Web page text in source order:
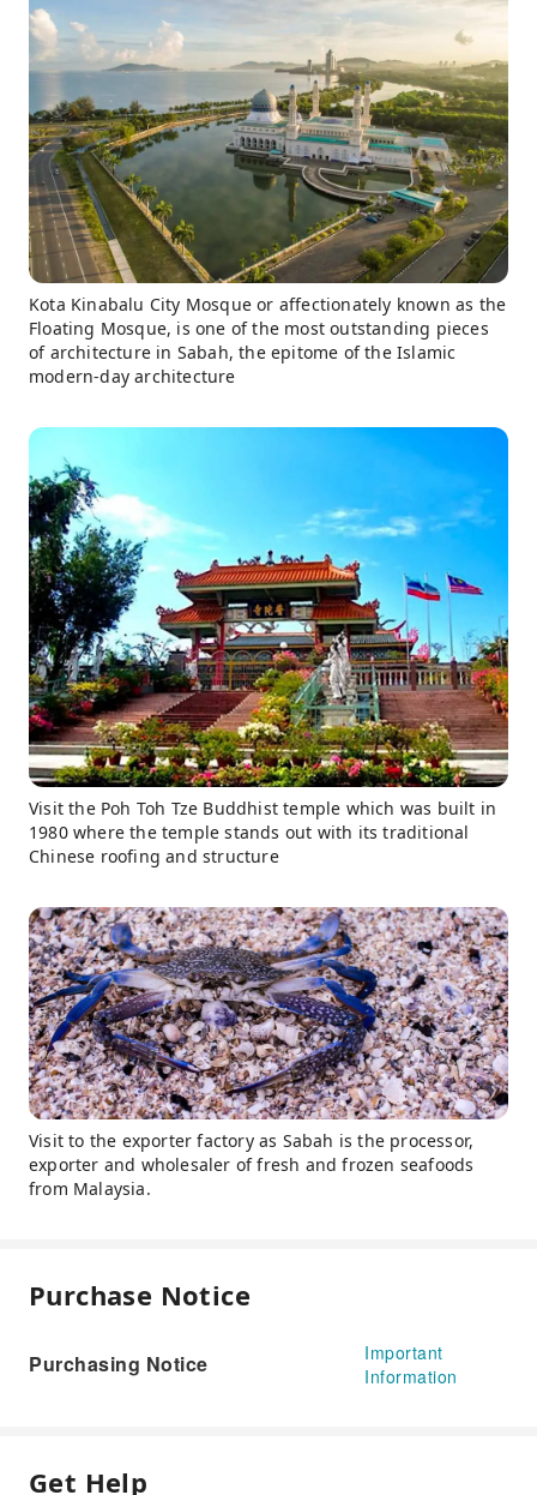
Kota Kinabalu City Mosque or affectionately known as the
Floating Mosque, is one of the most outstanding pieces
of architecture in Sabah, the epitome of the Islamic
modern-day architecture
Visit the Poh Toh Tze Buddhist temple which was built in
1980 where the temple stands out with its traditional
Chinese roofing and structure
Visit to the exporter factory as Sabah is the processor,
exporter and wholesaler of fresh and frozen seafoods
from Malaysia.
Purchase Notice
Purchasing Notice
Important
Information
Get Help